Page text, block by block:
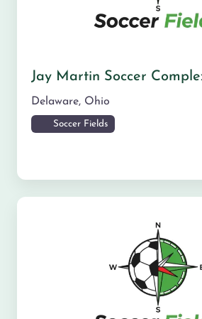
Jay Martin Soccer
Delaware, Ohio
Soccer Fields